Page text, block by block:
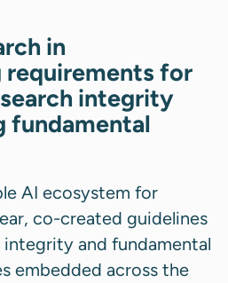
in
requirements for
integrity
fundamental
AI ecosystem for
co-created guidelines
and fundamental
embedded across the